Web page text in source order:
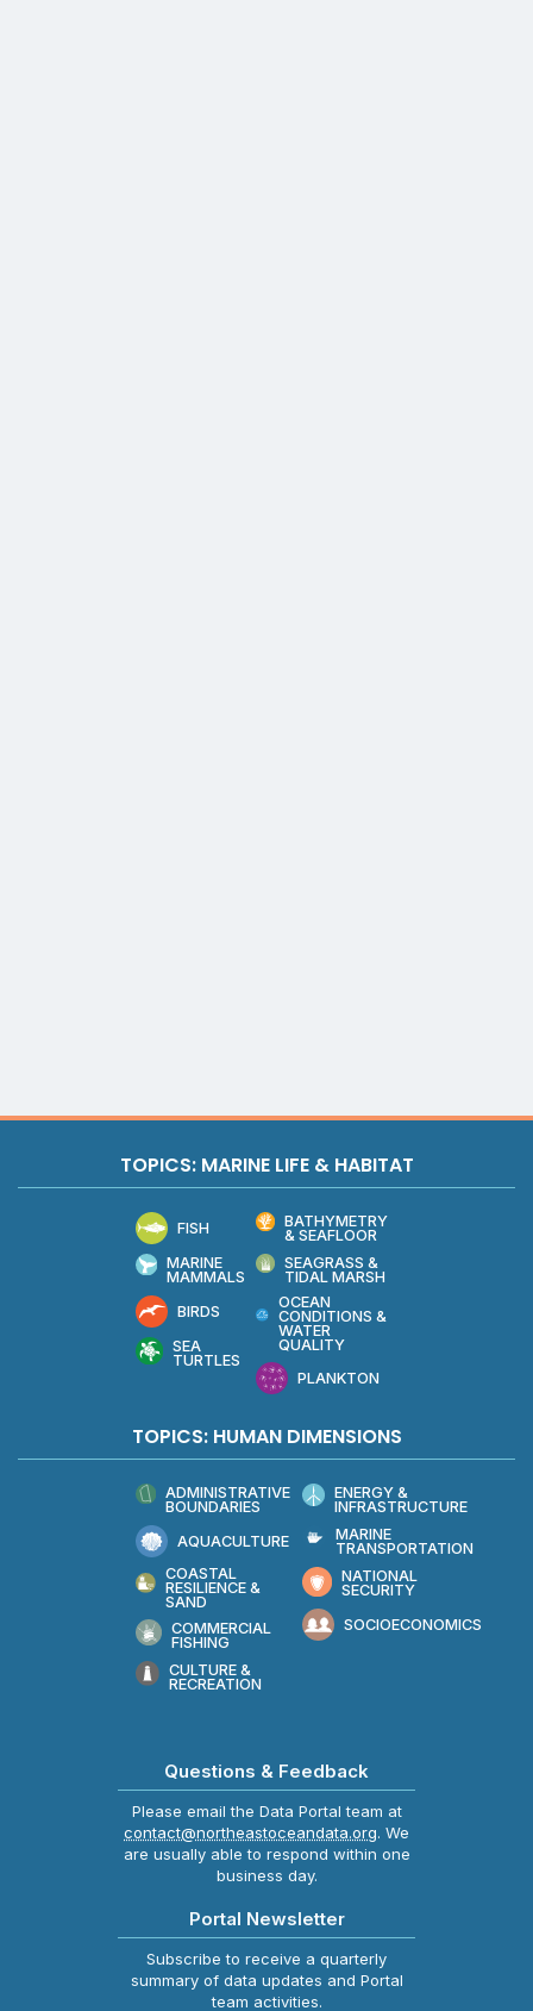
TOPICS: MARINE LIFE & HABITAT
FISH
MARINE
MAMMALS
BIRDS
SEA
TURTLES
BATHYMETRY
& SEAFLOOR
SEAGRASS &
TIDAL MARSH
OCEAN
CONDITIONS &
WATER
QUALITY
PLANKTON
TOPICS: HUMAN DIMENSIONS
ADMINISTRATIVE
BOUNDARIES
AQUACULTURE
COASTAL
RESILIENCE &
SAND
COMMERCIAL
FISHING
CULTURE &
RECREATION
ENERGY &
INFRASTRUCTURE
MARINE
TRANSPORTATION
NATIONAL
SECURITY
SOCIOECONOMICS
Questions & Feedback
Please email the Data Portal team at
contact@northeastoceandata.org. We
are usually able to respond within one
business day.
Portal Newsletter
Subscribe to receive a quarterly
summary of data updates and Portal
team activities.